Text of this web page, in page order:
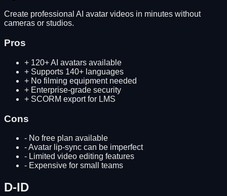
Create professional AI avatar videos in minutes without
cameras or studios.
Pros
+ 120+ AI avatars available
+ Supports 140+ languages
+ No filming equipment needed
+ Enterprise-grade security
+ SCORM export for LMS
Cons
- No free plan available
-Avatar lip-sync can be imperfect
- Limited video editing features
- Expensive for small teams
D-ID